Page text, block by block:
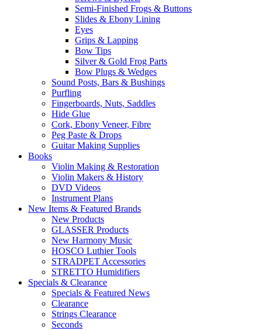
Semi-Finished Frogs & Buttons
Slides & Ebony Lining
Eyes
Grips & Lapping
Bow Tips
Silver & Gold Frog Parts
Bow Plugs & Wedges
Sound Posts, Bars & Bushings
Purfling
Fingerboards, Nuts, Saddles
Hide Glue
Cork, Ebony Veneer, Fibre
Peg Paste & Drops
Guitar Making Supplies
Books
Violin Making & Restoration
Violin Makers & History
DVD Videos
Instrument Plans
New Items & Featured Brands
New Products
GLASSER Products
New Harmony Music
HOSCO Luthier Tools
STRADPET Accessories
STRETTO Humidifiers
Specials & Clearance
Specials & Featured News
Clearance
Strings Clearance
Seconds